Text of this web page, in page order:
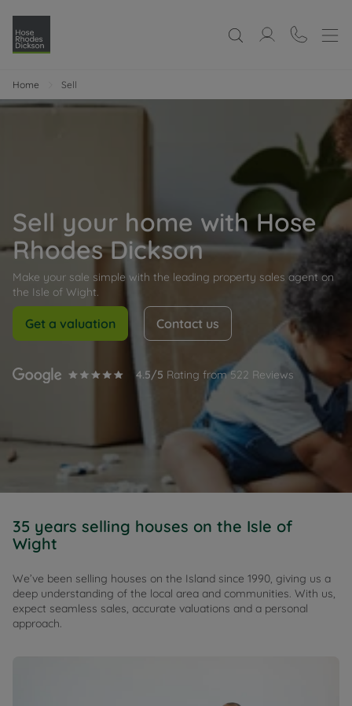
Home Sell
Sell your home with Hose
Rhodes Dickson
Make your sale simple with the leading property sales agent on
the Isle of Wight.
Get a valuation Contact us
4.5/5 Rating from522 Reviews
35 years selling houses on the Isle of
Wight
We’ve been selling houses on the Island since 1990, giving us a
deep understanding of the local area and communities. With us,
expect seamless sales, accurate valuations and a personal
approach.